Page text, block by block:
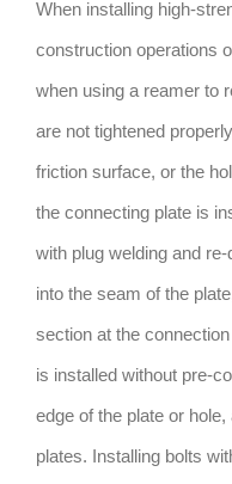
When installing high-
construction operations
when using a reamer to
are not tightened
friction surface, or the
the connecting plate is
with plug welding and
into the seam of the
section at the
is installed without pre-
edge of the plate or
plates. Installing bolts